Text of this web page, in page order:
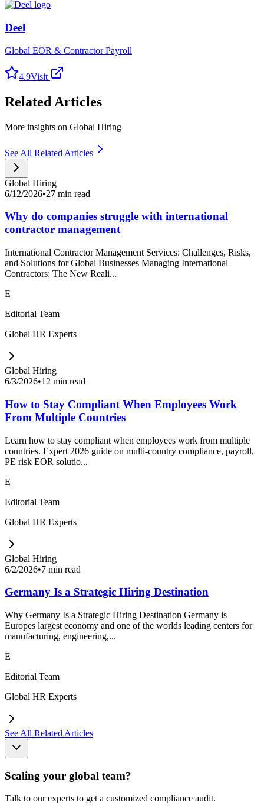
Deel
Global EOR & Contractor Payroll
4.9Visit
Related Articles
More insights on Global Hiring
See All Related Articles
Global Hiring
6/12/2026•27 min read
Why do companies struggle with international
contractor management
International Contractor Management Services: Challenges, Risks,
and Solutions for Global Businesses Managing International
Contractors: The New Reali...
E
Editorial Team
Global HR Experts
Global Hiring
6/3/2026•12 min read
How to Stay Compliant When Employees Work
From Multiple Countries
Learn how to stay compliant when employees work from multiple
countries. Expert 2026 guide on multi-country compliance, payroll,
PE risk EOR solutio...
E
Editorial Team
Global HR Experts
Global Hiring
6/2/2026•7 min read
Germany Is a Strategic Hiring Destination
Why Germany Is a Strategic Hiring Destination Germany is
Europes largest economy and one of the worlds leading centers for
manufacturing, engineering,...
E
Editorial Team
Global HR Experts
See All Related Articles
Scaling your global team?
Talk to our experts to get a customized compliance audit.